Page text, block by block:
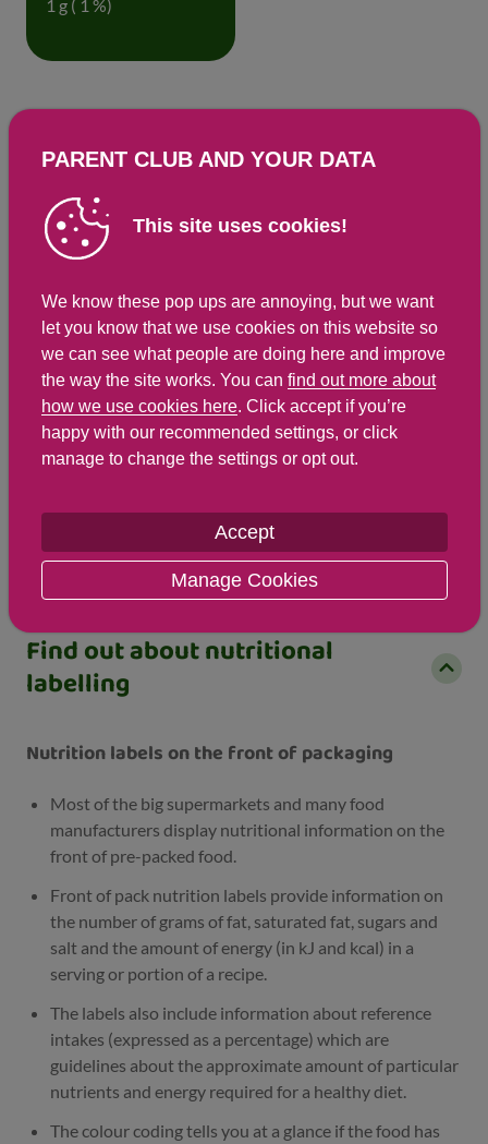
1 g ( 1 %)
Energy Kcals
215
116
Energy Kj
Protein
7.6 g
4.1 g
Total Fat
g
g
Saturated Fat
1.3 g
0.7 g
Carbohydrates
25.3 g
13.7 g
Total Sugars
4.9 g
2 mg
Salt
1 g 1 g
Find out about nutritional
labelling
Nutrition labels on the front of packaging
Most of the big supermarkets and many food
manufacturers display nutritional information on the
front of pre-packed food.
Front of pack nutrition labels provide information on
the number of grams of fat, saturated fat, sugars and
salt and the amount of energy (in kJ and kcal) in a
serving or portion of a recipe.
The labels also include information about reference
intakes (expressed as a percentage) which are
guidelines about the approximate amount of particular
nutrients and energy required for a healthy diet.
The colour coding tells you at a glance if the food has
PARENT CLUB AND YOUR DATA
This site uses cookies!
We know these pop ups are annoying, but we want
let you know that we use cookies on this website so
we can see what people are doing here and improve
the way the site works. You can find out more about
how we use cookies here. Click accept if you’re
happy with our recommended settings, or click
manage to change the settings or opt out.
Accept
Manage Cookies